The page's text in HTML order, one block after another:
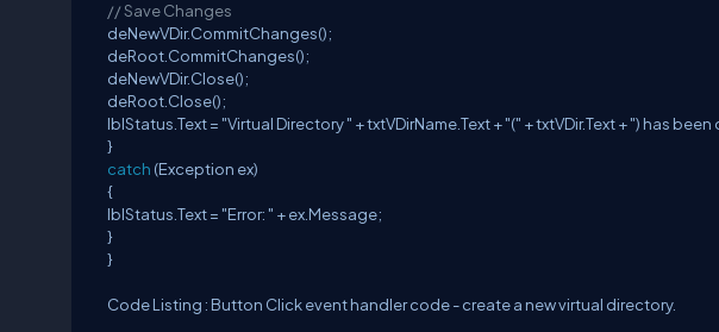
// Save Changes
deNewVDir.CommitChanges();
deRoot.CommitChanges();
deNewVDir.Close();
deRoot.Close();
lblStatus.Text = "Virtual Directory " + txtVDirName.Text + "(" + txtVDir.Text + ") has
}
catch (Exception ex)
{
lblStatus.Text = "Error: " + ex.Message;
}
}
Code Listing : Button Click event handler code - create a new virtual directory.